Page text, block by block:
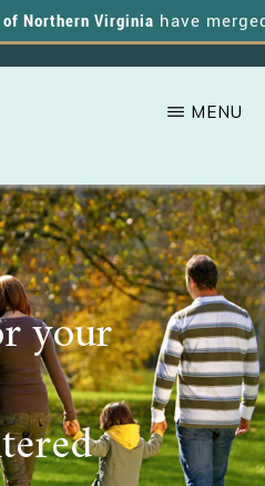
Virginiahave merged,
MENU
your